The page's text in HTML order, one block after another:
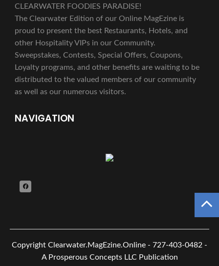
CLEARWATER FOODIES PARADISE!
The Clearwater Edition of our Online MagEzine is
proud to present the best Restaurants, Hotels, and
other Hospitality VIPs in our Community.
Sweepstakes, Contests, Special Offers, Coupons,
Loyalty programs, and other benefits are waiting to be
distributed to the valued members of our community
as well as our numerous visitors.
NAVIGATION
Copyright Clearwater.MagEzine.Online - 727-403-0482 -
A Prosperous Concepts LLC Publication